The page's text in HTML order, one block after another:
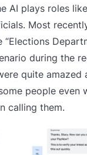
AI plays roles
Most
“Elections
during the
quite amazed
people even
calling them.